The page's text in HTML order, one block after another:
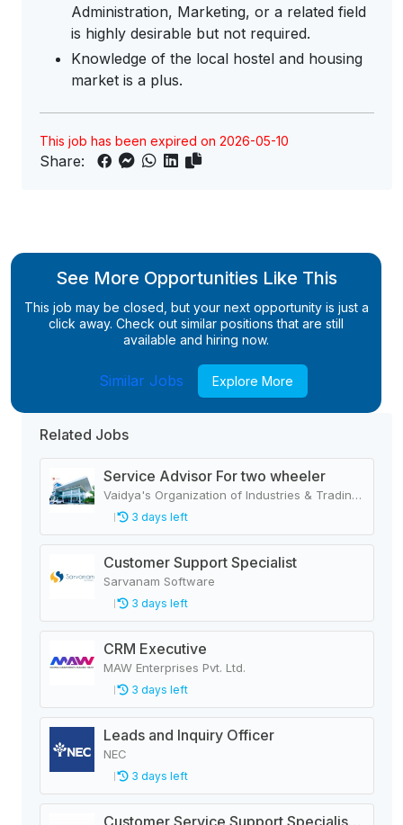
Administration, Marketing, or a related field
is highly desirable but not required.
Knowledge of the local hostel and housing
market is a plus.
This job has been expired on 2026-05-10
Share:
See More Opportunities Like This
This job may be closed, but your next opportunity is just a
click away. Check out similar positions that are still
available and hiring now.
Similar Jobs Explore More
Related Jobs
Service Advisor For two wheeler
Vaidya's Organization of Industries & Trading Houses
3 days left
Customer Support Specialist
Sarvanam Software
3 days left
CRM Executive
MAW Enterprises Pvt. Ltd.
3 days left
Leads and Inquiry Officer
NEC
3 days left